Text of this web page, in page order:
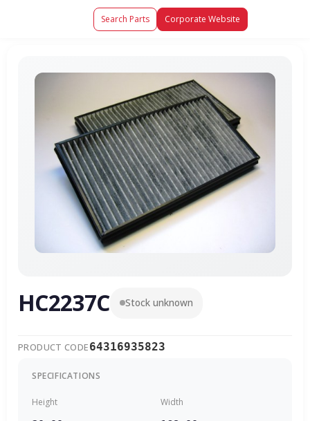
Search Parts Corporate Website
HC2237C Stock unknown
PRODUCT CODE64316935823
SPECIFICATIONS
Height Width